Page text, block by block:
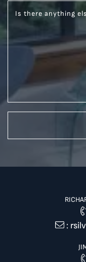
Is there anything
: